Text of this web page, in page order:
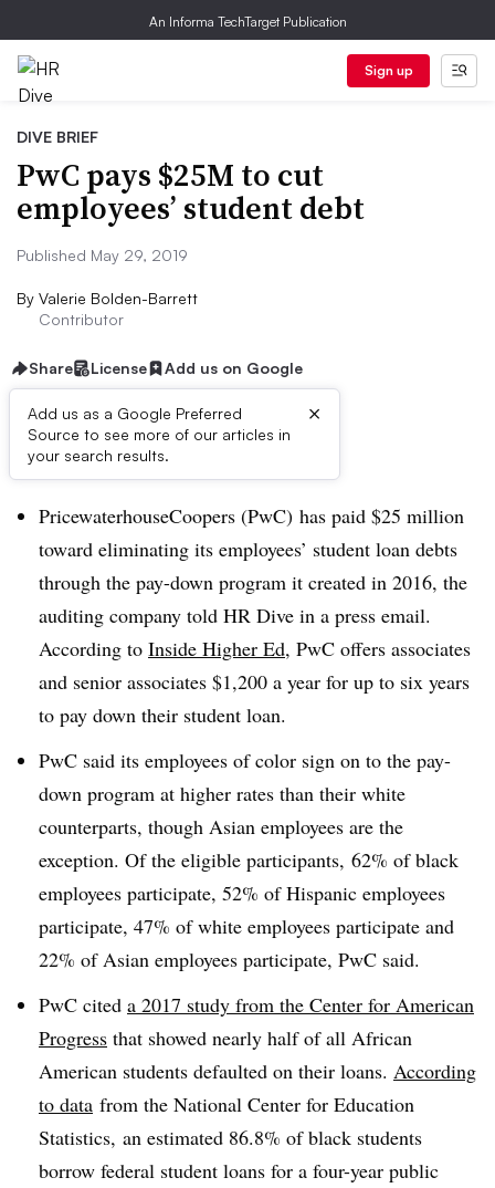
An Informa TechTarget Publication
Sign up
DIVE BRIEF
PwC pays $25M to cut
employees’ student debt
Published May 29, 2019
By Valerie Bolden-Barrett
Contributor
Share License Add us on Google
Add us as a Google Preferred
Source to see more of our articles in
your search results.
×
Dive Brief:
PricewaterhouseCoopers (PwC) has paid $25 million
toward eliminating its employees’ student loan debts
through the pay-down program it created in 2016, the
auditing company told HR Dive in a press email.
According to Inside Higher Ed, PwC offers associates
and senior associates $1,200 a year for up to six years
to pay down their student loan.
PwC said its employees of color sign on to the pay-
down program at higher rates than their white
counterparts, though Asian employees are the
exception. Of the eligible participants, 62% of black
employees participate, 52% of Hispanic employees
participate, 47% of white employees participate and
22% of Asian employees participate, PwC said.
PwC cited a 2017 study from the Center for American
Progress that showed nearly half of all African
American students defaulted on their loans. According
to data from the National Center for Education
Statistics, an estimated 86.8% of black students
borrow federal student loans for a four-year public